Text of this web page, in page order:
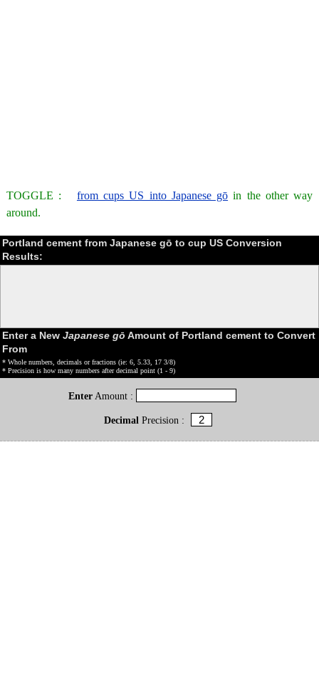
TOGGLE : from cups US into Japanese gō in the other way
around.
Portland cement from Japanese gō to cup US Conversion
Results:
Enter a New Japanese gō Amount of Portland cement to Convert
From
* Whole numbers, decimals or fractions (ie: 6, 5.33, 17 3/8)
* Precision is how many numbers after decimal point (1 - 9)
Enter Amount :
DecimalPrecision :